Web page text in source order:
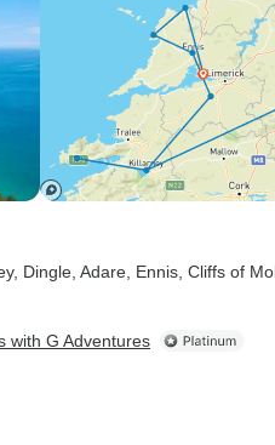
, Dingle , Adare , Ennis , Cliffs of
with G Adventures